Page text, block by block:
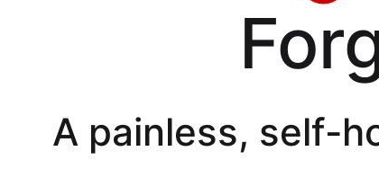
A painless, self-